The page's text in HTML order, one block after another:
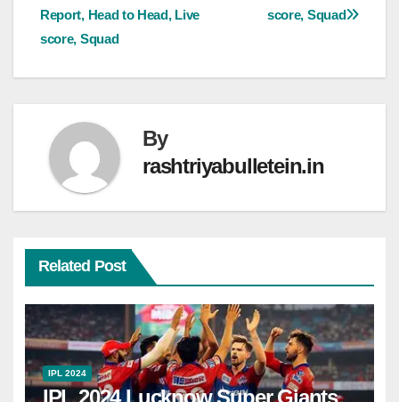
score, Squad
Report, Head to Head, Live
score, Squad
By
rashtriyabulletein.in
Related Post
IPL 2024
IPL 2024 Lucknow Super Giants